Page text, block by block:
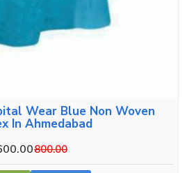
Wear Blue Non Woven
In Ahmedabad
800.00